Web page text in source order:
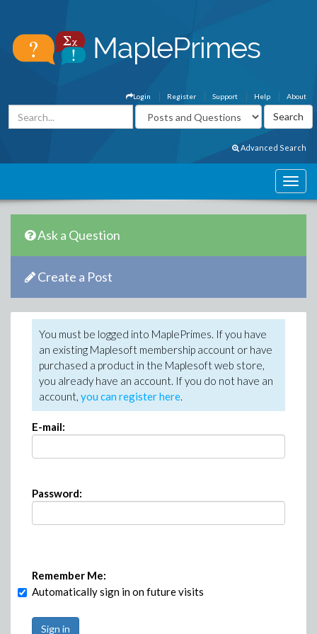
About
Help
Support
Register
Login
Advanced Search
Ask a Question
Create a Post
You must be logged into MaplePrimes. If you have
an existing Maplesoft membership account or have
purchased a product in the Maplesoft web store,
you already have an account. If you do not have an
account, you can register here.
E-mail:
Password:
Remember Me:
Automatically sign in on future visits